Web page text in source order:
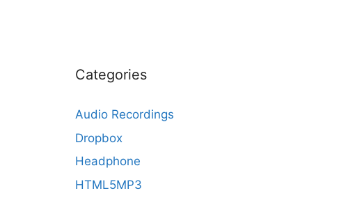
Categories
Audio Recordings
Dropbox
Headphone
HTML5MP3